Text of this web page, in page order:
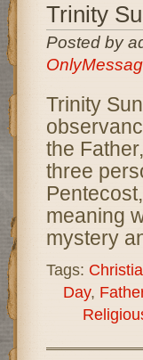
Trinity
Posted by
Trinity
the
three
meaning
mystery
Tags:
Day,